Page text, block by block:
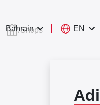
Bahrain EN
/Shops